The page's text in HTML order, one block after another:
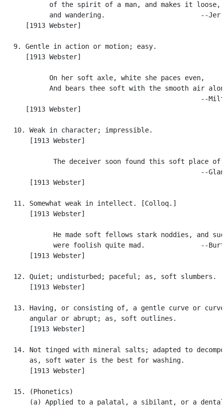
of the spirit of a man, and makes it loose,
and wandering.                        --
      [1913 Webster]
   9. Gentle in action or motion; easy.
      [1913 Webster]
            On her soft axle, white she paces even,
And bears thee soft with the smooth air
--
      [1913 Webster]
   10. Weak in character; impressible.
       [1913 Webster]
The deceiver soon found this soft place of
--
       [1913 Webster]
   11. Somewhat weak in intellect. [Colloq.]
       [1913 Webster]
He made soft fellows stark noddies, and
were foolish quite mad.              --
       [1913 Webster]
   12. Quiet; undisturbed; paceful; as, soft slumbers.
       [1913 Webster]
13. Having, or consisting of, a gentle curve or
       angular or abrupt; as, soft outlines.
       [1913 Webster]
14. Not tinged with mineral salts; adapted to
       as, soft water is the best for washing.
       [1913 Webster]
   15. (Phonetics)
(a) Applied to a palatal, a sibilant, or a